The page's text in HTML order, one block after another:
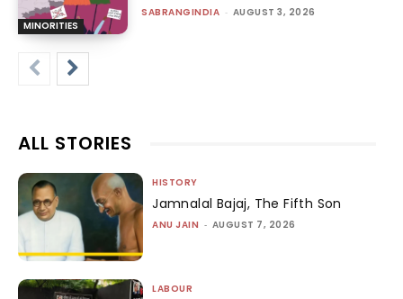
MINORITIES
SABRANGINDIA - AUGUST 3, 2026
ALL STORIES
HISTORY
Jamnalal Bajaj, The Fifth Son
ANU JAIN - AUGUST 7, 2026
LABOUR